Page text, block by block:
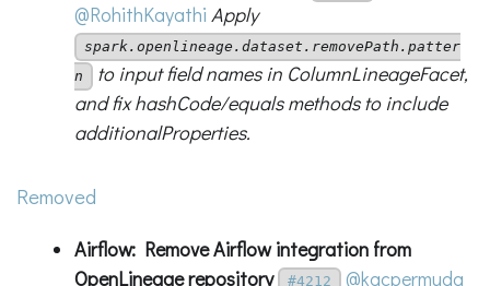
@RohithKayathi Apply
spark.openlineage.dataset.removePath.patter
n
to input field names in ColumnLineageFacet,
and fix hashCode/equals methods to include
additionalProperties.
Removed
Airflow: Remove Airflow integration from
OpenLineage repository
#4212 @kacpermuda